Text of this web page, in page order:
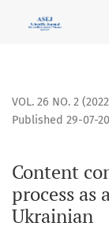
Content
VOL. 26 NO. 2
Content
process as
Ukrainian
Published 29-07-